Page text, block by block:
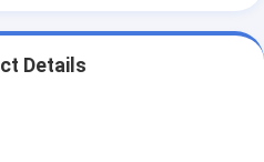
Details